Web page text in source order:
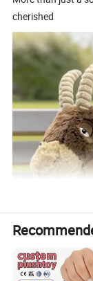
cherished